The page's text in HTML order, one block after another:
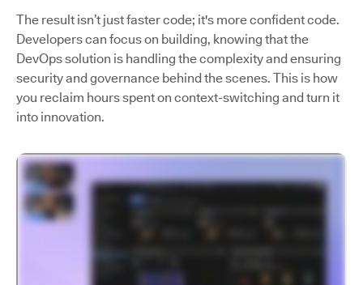
The result isn’t just faster code; it's more confident code.
Developers can focus on building, knowing that the
DevOps solution is handling the complexity and ensuring
security and governance behind the scenes. This is how
you reclaim hours spent on context-switching and turn it
into innovation.